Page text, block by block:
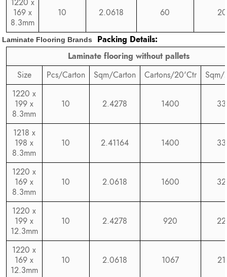
169 x
8.3mm
10 2.0618 60 20
Laminate Flooring Brands
Packing Details:
Laminate flooring without pallets
Size
Pcs/Carton Sqm/Carton Cartons/20'Ctr
Sqm/
1220 x
199 x
8.3mm
10 2.4278 1400
1218 x
198 x
8.3mm
10 2.41164 1400
1220 x
169 x
8.3mm
10 2.0618 1600
1220 x
199 x
12.3mm
10 2.4278 920
1220 x
169 x
12.3mm
10 2.0618 1067